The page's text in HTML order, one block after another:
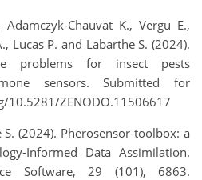
Chauvat K., Vergu E.,
Lucas P. and Labarthe S. (2024).
problems for insect pests
sensors. Submitted for
ZENODO.11506617
(2024). Pherosensor-toolbox: a
Informed Data Assimilation.
Software, 29 (101), 6863.